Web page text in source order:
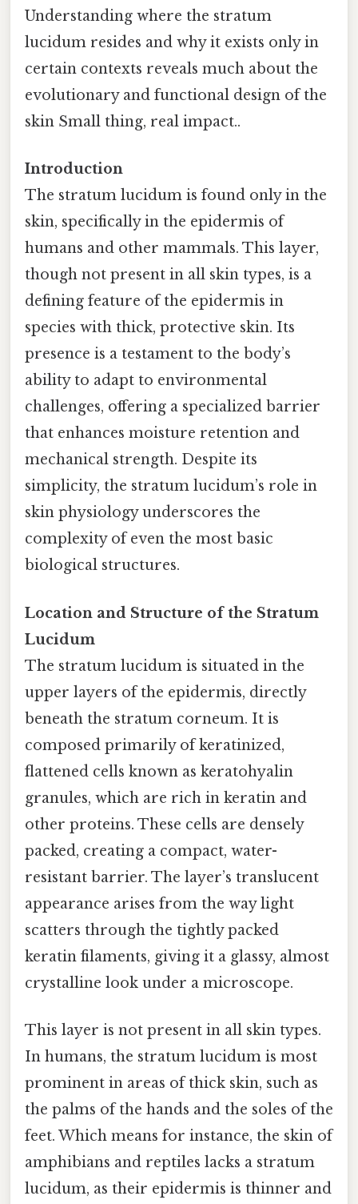
Understanding where the stratum
lucidum resides and why it exists only in
certain contexts reveals much about the
evolutionary and functional design of the
skin Small thing, real impact..
Introduction
The stratum lucidum is found only in the
skin, specifically in the epidermis of
humans and other mammals. This layer,
though not present in all skin types, is a
defining feature of the epidermis in
species with thick, protective skin. Its
presence is a testament to the body’s
ability to adapt to environmental
challenges, offering a specialized barrier
that enhances moisture retention and
mechanical strength. Despite its
simplicity, the stratum lucidum’s role in
skin physiology underscores the
complexity of even the most basic
biological structures.
Location and Structure of the Stratum
Lucidum
The stratum lucidum is situated in the
upper layers of the epidermis, directly
beneath the stratum corneum. It is
composed primarily of keratinized,
flattened cells known as keratohyalin
granules, which are rich in keratin and
other proteins. These cells are densely
packed, creating a compact, water-
resistant barrier. The layer’s translucent
appearance arises from the way light
scatters through the tightly packed
keratin filaments, giving it a glassy, almost
crystalline look under a microscope.
This layer is not present in all skin types.
In humans, the stratum lucidum is most
prominent in areas of thick skin, such as
the palms of the hands and the soles of the
feet. Which means for instance, the skin of
amphibians and reptiles lacks a stratum
lucidum, as their epidermis is thinner and